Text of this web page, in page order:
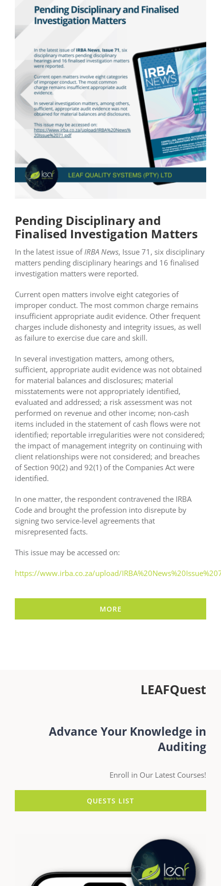
Pending Disciplinary and
Finalised Investigation Matters
In the latest issue of IRBA News, Issue 71, six disciplinary
matters pending disciplinary hearings and 16 finalised
investigation matters were reported.
Current open matters involve eight categories of
improper conduct. The most common charge remains
insufficient appropriate audit evidence. Other frequent
charges include dishonesty and integrity issues, as well
as failure to exercise due care and skill.
In several investigation matters, among others,
sufficient, appropriate audit evidence was not obtained
for material balances and disclosures; material
misstatements were not appropriately identified,
evaluated and addressed; a risk assessment was not
performed on revenue and other income; non-cash
items included in the statement of cash flows were not
identified; reportable irregularities were not considered;
the impact of management integrity on continuing with
client relationships were not considered; and breaches
of Section 90(2) and 92(1) of the Companies Act were
identified.
In one matter, the respondent contravened the IRBA
Code and brought the profession into disrepute by
signing two service-level agreements that
misrepresented facts.
This issue may be accessed on:
https://www.irba.co.za/upload/
MORE
LEAFQuest
Advance Your Knowledge in
Auditing
Enroll in Our Latest Courses!
QUESTS LIST